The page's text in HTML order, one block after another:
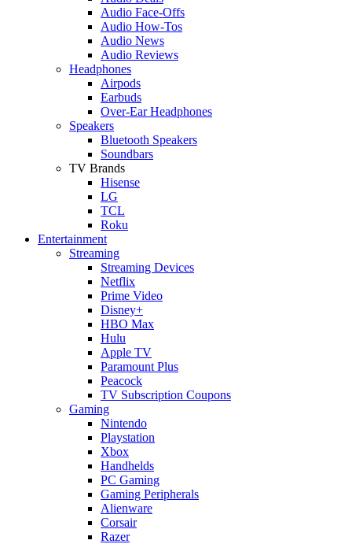
Audio Face-Offs
Audio How-Tos
Audio News
Audio Reviews
Headphones
Airpods
Earbuds
Over-Ear Headphones
Speakers
Bluetooth Speakers
Soundbars
TV Brands
Hisense
LG
TCL
Roku
Entertainment
Streaming
Streaming Devices
Netflix
Prime Video
Disney+
HBO Max
Hulu
Apple TV
Paramount Plus
Peacock
TV Subscription Coupons
Gaming
Nintendo
Playstation
Xbox
Handhelds
PC Gaming
Gaming Peripherals
Alienware
Corsair
Razer